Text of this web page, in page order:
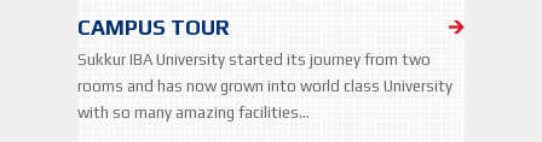
CAMPUS TOUR
Sukkur IBA University started its journey from two
rooms and has now grown into world class University
with so many amazing facilities…